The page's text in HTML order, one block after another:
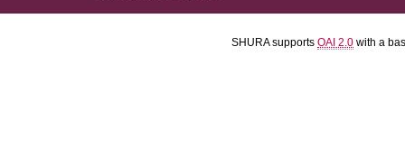
SHURA supports OAI 2.0 with a